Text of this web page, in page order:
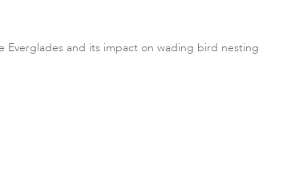
Everglades and its impact on wading bird nesting